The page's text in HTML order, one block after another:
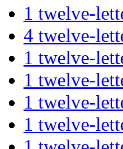
1 twelve-
4 twelve-
1 twelve-
1 twelve-
1 twelve-
1 twelve-